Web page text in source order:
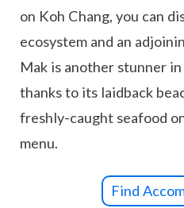
on Koh Chang, you can
ecosystem and an
Mak is another stunner
thanks to its laidback
freshly-caught seafood
menu.
Find